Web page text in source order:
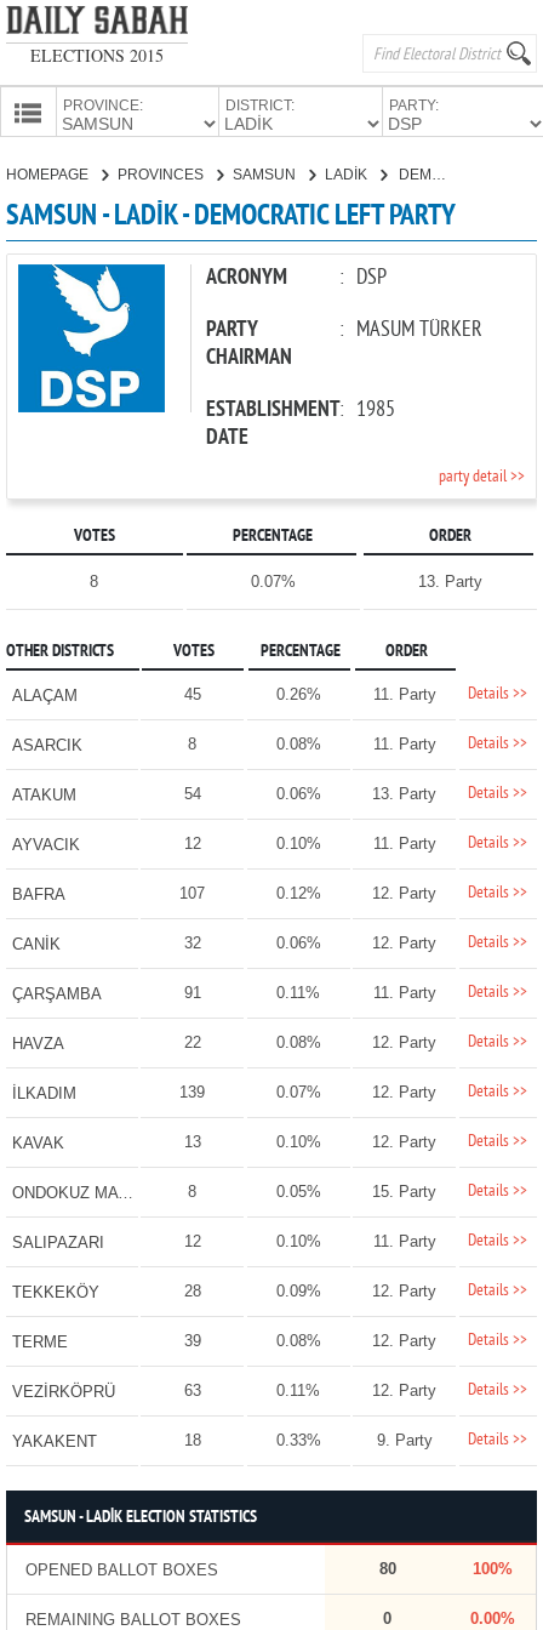
ELECTIONS 2015
PROVINCE: DISTRICT: PARTY:
CANDIDATES
PARTIES
HOMEPAGE PROVINCES SAMSUN LADİK
SAMSUN - LADİK - DEMOCRATIC LEFT PARTY
ACRONYM : DSP
PARTY
CHAIRMAN
: MASUM TÜRKER
ESTABLISHMENT
DATE
: 1985
party detail >>
VOTES PERCENTAGE ORDER
8 0.07% 13. Party
OTHER DISTRICTS VOTES PERCENTAGE ORDER
ALAÇAM 45 0.26% 11. Party Details >>
ASARCIK 8 0.08% 11. Party Details >>
ATAKUM 54 0.06% 13. Party Details >>
AYVACIK 12 0.10% 11. Party Details >>
BAFRA 107 0.12% 12. Party Details >>
CANİK 32 0.06% 12. Party Details >>
ÇARŞAMBA 91 0.11% 11. Party Details >>
HAVZA 22 0.08% 12. Party Details >>
İLKADIM 139 0.07% 12. Party Details >>
KAVAK 13 0.10% 12. Party Details >>
ONDOKUZ MAYIS 8 0.05% 15. Party Details >>
SALIPAZARI 12 0.10% 11. Party Details >>
TEKKEKÖY 28 0.09% 12. Party Details >>
TERME 39 0.08% 12. Party Details >>
VEZİRKÖPRÜ 63 0.11% 12. Party Details >>
YAKAKENT 18 0.33% 9. Party Details >>
SAMSUN - LADİK ELECTION STATISTICS
OPENED BALLOT BOXES 80 100%
REMAINING BALLOT BOXES 0 0.00%